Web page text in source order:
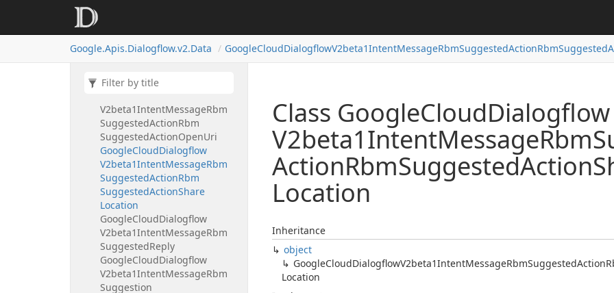
Google.Apis.Dialogflow.v2.Data GoogleCloudDialogflowV2beta1IntentMessageRbmSuggestedActionRbmSuggested
V2beta1IntentMessageRbm
SuggestedAction
V2beta1IntentMessageRbm
SuggestedActionRbm
SuggestedActionOpenUri
GoogleCloudDialogflow
V2beta1IntentMessageRbm
SuggestedActionRbm
SuggestedActionShare
Location
GoogleCloudDialogflow
V2beta1IntentMessageRbm
SuggestedReply
GoogleCloudDialogflow
V2beta1IntentMessageRbm
Suggestion
Class GoogleCloudDialogflow
V2beta1IntentMessageRbm
ActionRbmSuggestedAction
Location
Inheritance
object
GoogleCloudDialogflowV2beta1IntentMessageRbmSuggestedAction
Location